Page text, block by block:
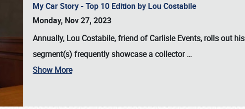
My Car Story - Top 10 Edition by Lou Costabile
Monday, Nov 27, 2023
Annually, Lou Costabile, friend of Carlisle Events, rolls out
segment(s) frequently showcase a collector…
Show More